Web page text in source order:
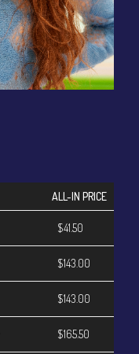
ALL-IN PRICE
$41.50
$143.00
$143.00
$165.50